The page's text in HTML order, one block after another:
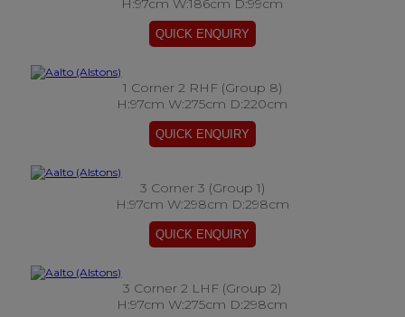
H:97cm W:186cm D:99cm
1 Corner 2 RHF (Group 8)
H:97cm W:275cm D:220cm
3 Corner 3 (Group 1)
H:97cm W:298cm D:298cm
3 Corner 2 LHF (Group 2)
H:97cm W:275cm D:298cm